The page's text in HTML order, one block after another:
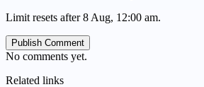
Limit resets after 8 Aug, 12:00 am.
Publish Comment
No comments yet.
Related links